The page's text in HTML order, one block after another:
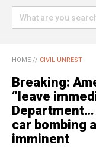
HOME // CIVIL UNREST
Breaking:
“leave
car bombing
imminent